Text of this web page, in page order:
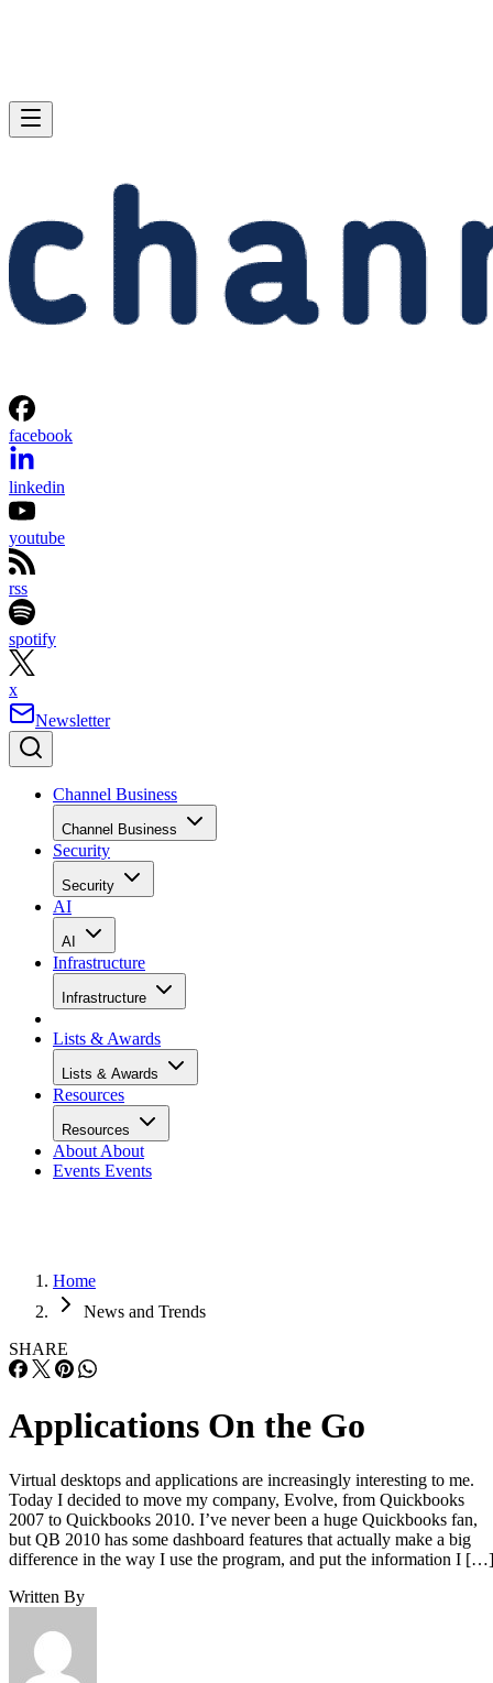
facebook
linkedin
youtube
rss
spotify
x
Newsletter
Channel Business
Channel Business
Security
Security
AI
AI
Infrastructure
Infrastructure
Lists & Awards
Lists & Awards
Resources
Resources
About About
Events Events
Home
News and Trends
SHARE
Applications On the Go
Virtual desktops and applications are increasingly interesting to me.
Today I decided to move my company, Evolve, from Quickbooks
2007 to Quickbooks 2010. I’ve never been a huge Quickbooks fan,
but QB 2010 has some dashboard features that actually make a big
difference in the way I use the program, and put the information I […]
Written By